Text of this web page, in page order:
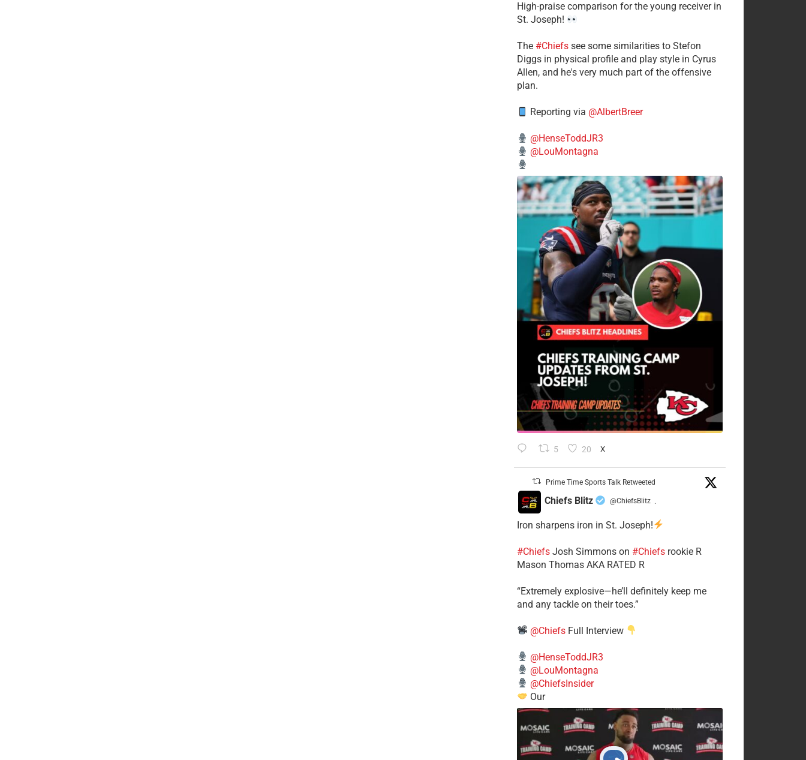
High-praise comparison for the young receiver in
St. Joseph!
The #Chiefssee some similarities to Stefon
Diggs in physical profile and play style in Cyrus
Allen, and he's very much part of the offensive
plan.
Reporting via @AlbertBreer
@HenseToddJR3
@LouMontagna
5 20 X
Prime Time Sports Talk Retweeted
Chiefs Blitz @ChiefsBlitz ·
Iron sharpens iron in St. Joseph!
#Chiefs​Josh Simmons on #Chiefsrookie R
Mason Thomas AKA RATED R
​“Extremely explosive—he’ll definitely keep me
and any tackle on their toes.”
@ChiefsFull Interview
@HenseToddJR3
@LouMontagna
@ChiefsInsider
Our